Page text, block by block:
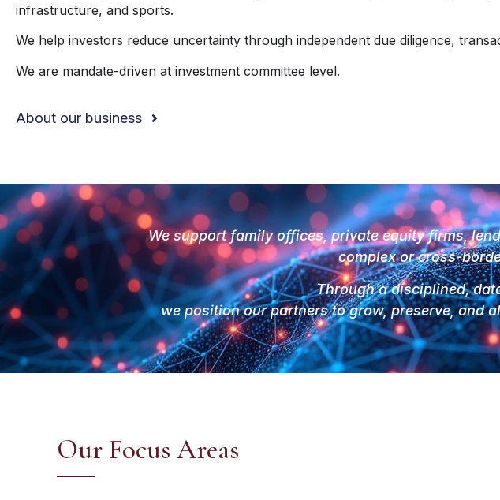
infrastructure, and sports.
We help investors reduce uncertainty through independent due diligence,
We are mandate-driven at investment committee level.
About our business
We support family offices, private equity firms,
complex or cross-
Through a disciplined,
we position our partners to grow, preserve, and
Our Focus Areas